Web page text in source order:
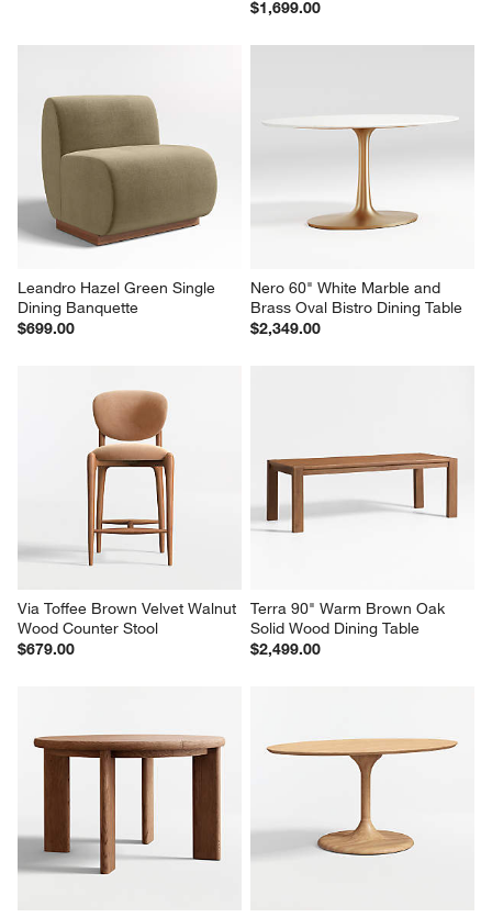
$1,699.00
Leandro Hazel Green Single
Dining Banquette
$699.00
Nero 60" White Marble and
Brass Oval Bistro Dining Table
$2,349.00
Via Toffee Brown Velvet Walnut
Wood Counter Stool
$679.00
Terra 90" Warm Brown Oak
Solid Wood Dining Table
$2,499.00